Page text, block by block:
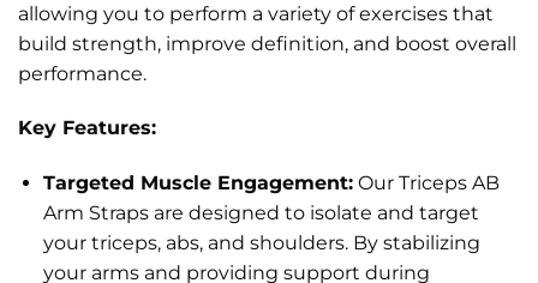
allowing you to perform a variety of exercises that
build strength, improve definition, and boost overall
performance.
Key Features:
Targeted Muscle Engagement:Our Triceps AB
Arm Straps are designed to isolate and target
your triceps, abs, and shoulders. By stabilizing
your arms and providing support during